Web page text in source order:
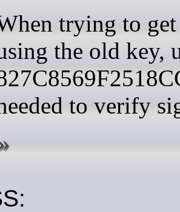
trying to
the old key,
to verify